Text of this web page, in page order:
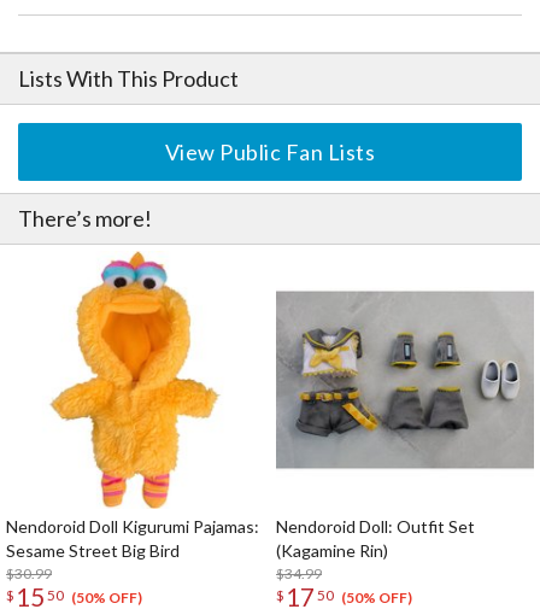
Lists With This Product
View Public Fan Lists
There’s more!
Nendoroid Doll Kigurumi Pajamas:
Sesame Street Big Bird
$30.99
$ 15 50 (50% OFF)
Nendoroid Doll: Outfit Set
(Kagamine Rin)
$34.99
$ 17 50 (50% OFF)